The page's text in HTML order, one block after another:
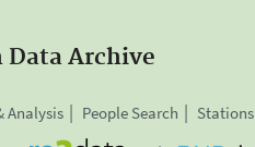
Data Archive
Analysis People Search Stations